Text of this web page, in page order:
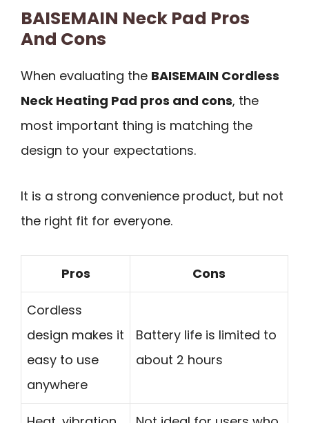
BAISEMAIN Neck Pad Pros
And Cons
When evaluating the BAISEMAIN Cordless
Neck Heating Pad pros and cons, the
most important thing is matching the
design to your expectations.
It is a strong convenience product, but not
the right fit for everyone.
Pros Cons
Cordless
design makes it
easy to use
anywhere
Battery life is limited to
about 2 hours